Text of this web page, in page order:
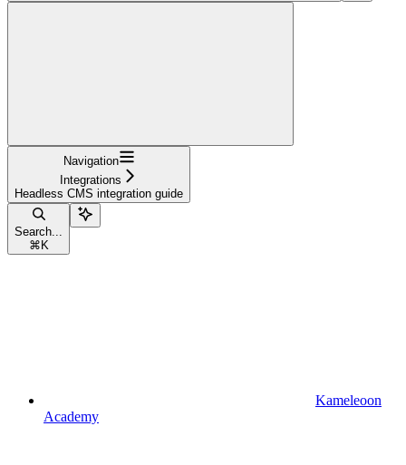
Navigation
Integrations
Headless CMS integration guide
Search...
⌘ K
Kameleoon
Academy